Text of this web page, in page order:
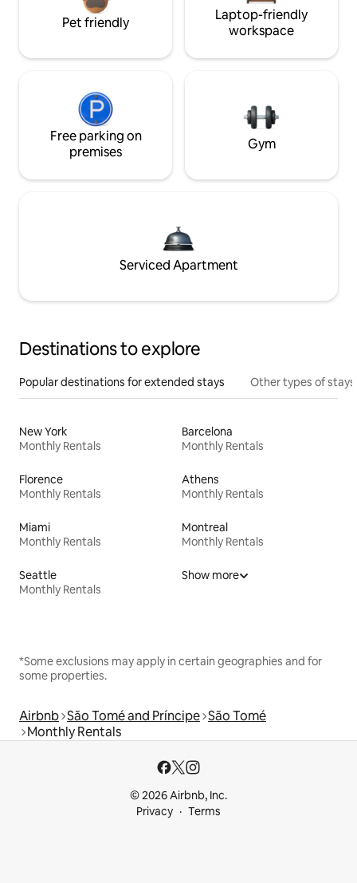
Pet friendly
Laptop-friendly
workspace
Free parking on
premises
Gym
Serviced Apartment
Destinations to explore
Popular destinations for extended stays Other types of stays
New York
Monthly Rentals
Barcelona
Monthly Rentals
Florence
Monthly Rentals
Athens
Monthly Rentals
Miami
Monthly Rentals
Montreal
Monthly Rentals
Seattle
Monthly Rentals
Show more
*Some exclusions may apply in certain geographies and for
some properties.
Airbnb São Tomé and Príncipe São Tomé
Monthly Rentals
© 2026 Airbnb, Inc.
Privacy
Terms